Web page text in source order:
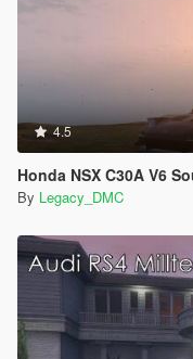
4.5
Honda NSX C30A V6
By Legacy_DMC